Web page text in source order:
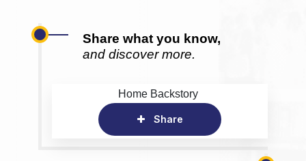
Share what you know,
and discover more.
Home Backstory
Share